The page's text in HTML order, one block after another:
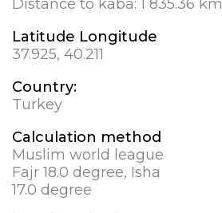
Distance to kaba:1 835.36 km
Latitude Longitude
37.925, 40.211
Country:
Turkey
Calculation method
Muslim world league
Fajr 18.0 degree, Isha
17.0 degree